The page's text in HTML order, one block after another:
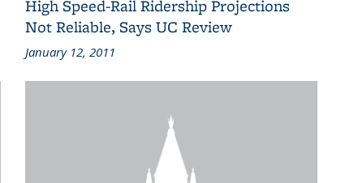
High Speed-Rail Ridership Projections
Not Reliable, Says UC Review
January 12, 2011